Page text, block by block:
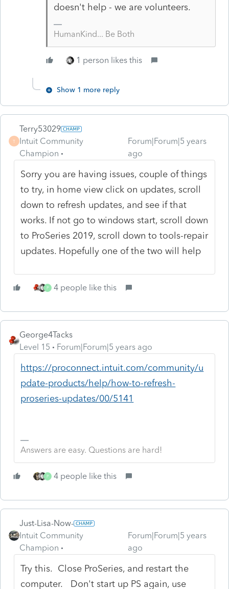
doesn't help - we are volunteers.
HumanKind... Be Both
1 person likes this
Show 1 more reply
T
Terry53029
Intuit Community
Champion
Forum|Forum|5 years
ago
Sorry you are having issues, couple of things
to try, in home view click on updates, scroll
down to refresh updates, and see if that
works. If not go to windows start, scroll down
to ProSeries 2019, scroll down to tools-repair
updates. Hopefully one of the two will help
P 4 people like this
George4Tacks
Level 15
Forum|Forum|5 years ago
https://proconnect.intuit.com/community/u
pdate-products/help/how-to-refresh-
proseries-updates/00/5141
Answers are easy. Questions are hard!
P 4 people like this
Just-Lisa-Now-
Intuit Community
Champion
Forum|Forum|5 years
ago
Try this. Close ProSeries, and restart the
computer. Don't start up PS again, use